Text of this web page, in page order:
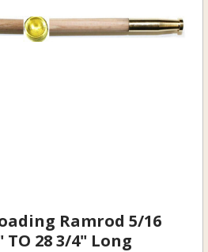
Ramrod 5/16
28 3/4" Long